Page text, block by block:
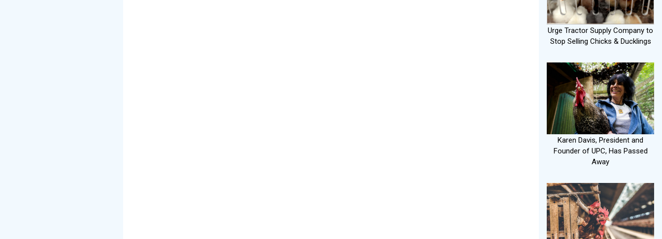
Urge Tractor Supply Company to
Stop Selling Chicks & Ducklings
Karen Davis, President and
Founder of UPC, Has Passed
Away